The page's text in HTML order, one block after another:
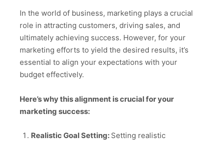
In the world of business, marketing plays a crucial
role in attracting customers, driving sales, and
ultimately achieving success. However, for your
marketing efforts to yield the desired results, it’s
essential to align your expectations with your
budget effectively.
Here’s why this alignment is crucial for your
marketing success:
Realistic Goal Setting: Setting realistic